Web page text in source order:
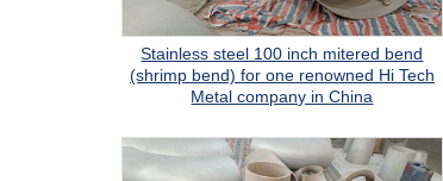
Stainless steel 100 inch mitered bend
(shrimp bend) for one renowned Hi Tech
Metal company in China